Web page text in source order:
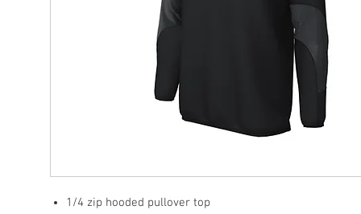
1/4 zip hooded pullover top